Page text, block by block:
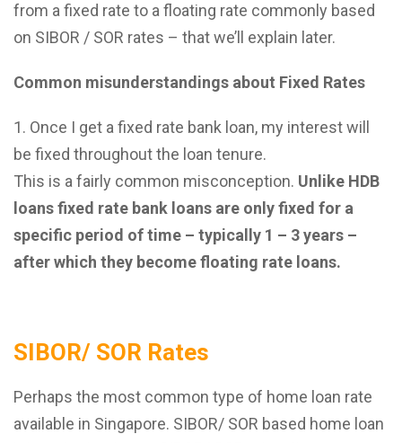
from a fixed rate to a floating rate commonly based
on SIBOR / SOR rates – that we’ll explain later.
Common misunderstandings about Fixed Rates
Once I get a fixed rate bank loan, my interest will
be fixed throughout the loan tenure.
This is a fairly common misconception. Unlike HDB
loans fixed rate bank loans are only fixed for a
specific period of time – typically 1 – 3 years –
after which they become floating rate loans.
SIBOR/ SOR Rates
Perhaps the most common type of home loan rate
available in Singapore. SIBOR/ SOR based home loan